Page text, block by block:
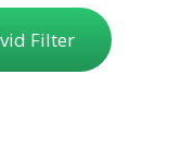
Filter